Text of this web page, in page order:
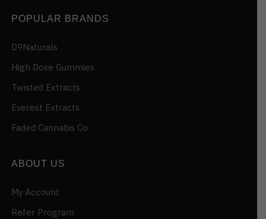
POPULAR BRANDS
D9Naturals
High Dose Gummies
Twisted Extracts
Everest Extracts
Faded Cannabis Co
ABOUT US
My Account
Refer Program